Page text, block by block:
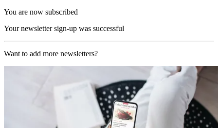
You are now subscribed
Your newsletter sign-up was successful
Want to add more newsletters?